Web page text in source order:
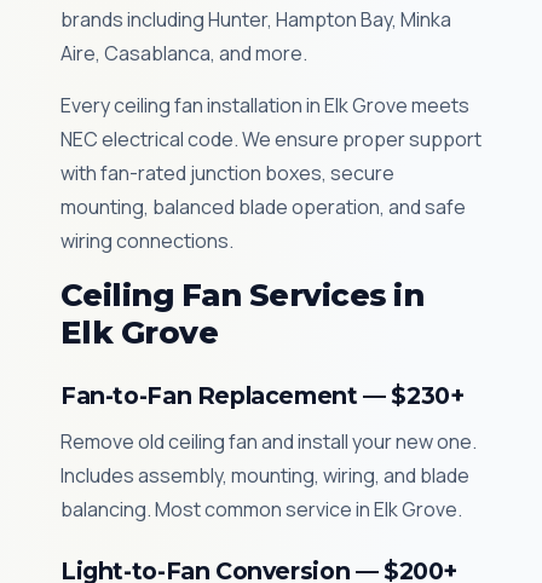
brands including Hunter, Hampton Bay, Minka
Aire, Casablanca, and more.
Every ceiling fan installation in Elk Grove meets
NEC electrical code. We ensure proper support
with fan-rated junction boxes, secure
mounting, balanced blade operation, and safe
wiring connections.
Ceiling Fan Services in
Elk Grove
Fan-to-Fan Replacement — $230+
Remove old ceiling fan and install your new one.
Includes assembly, mounting, wiring, and blade
balancing. Most common service in Elk Grove.
Light-to-Fan Conversion — $200+